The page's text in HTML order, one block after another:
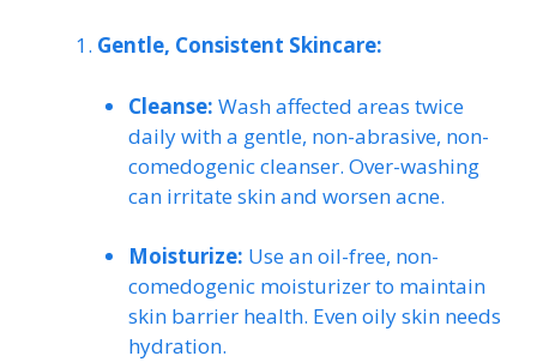
Gentle, Consistent Skincare:
Cleanse: Wash affected areas twice
daily with a gentle, non-abrasive, non-
comedogenic cleanser. Over-washing
can irritate skin and worsen acne.
Moisturize: Use an oil-free, non-
comedogenic moisturizer to maintain
skin barrier health. Even oily skin needs
hydration.